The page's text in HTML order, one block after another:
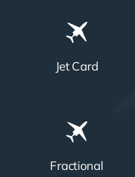
Jet Card
Fractional